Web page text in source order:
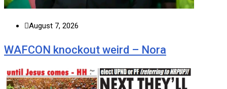
August 7, 2026
WAFCON knockout weird – Nora